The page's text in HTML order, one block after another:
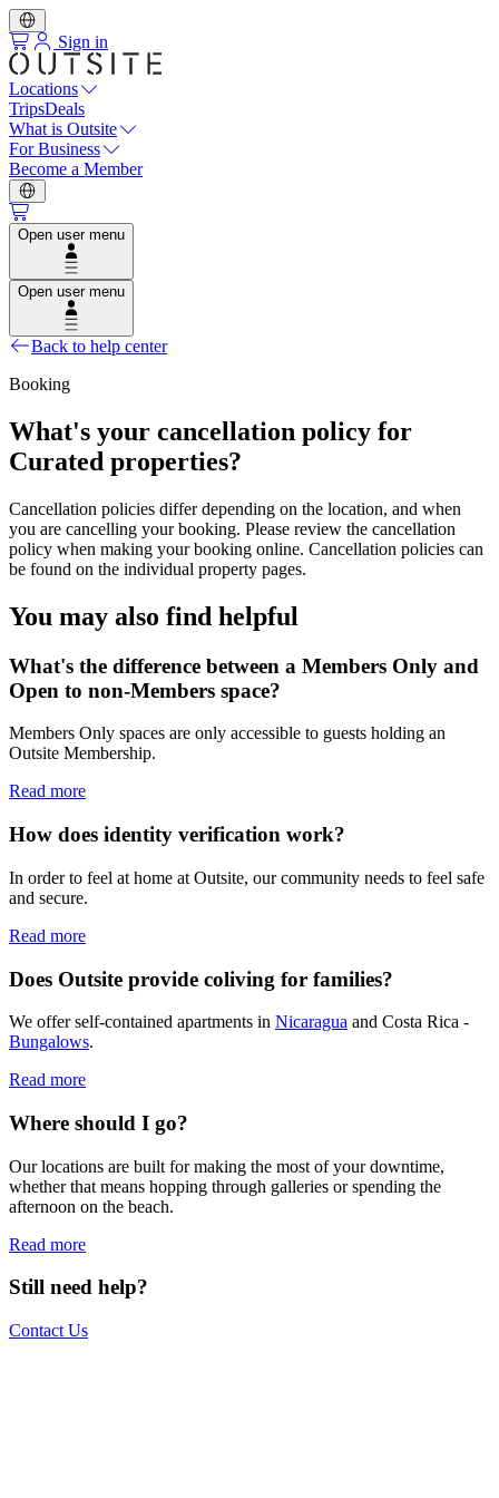
Sign in
Locations
TripsDeals
What is Outsite
For Business
Become a Member
Open user menu
Open user menu
Back to help center
Booking
What's your cancellation policy for
Curated properties?
Cancellation policies differ depending on the location, and when
you are cancelling your booking. Please review the cancellation
policy when making your booking online. Cancellation policies can
be found on the individual property pages.
You may also find helpful
What's the difference between a Members Only and
Open to non-Members space?
Members Only spaces are only accessible to guests holding an
Outsite Membership.
Read more
How does identity verification work?
In order to feel at home at Outsite, our community needs to feel safe
and secure.
Read more
Does Outsite provide coliving for families?
We offer self-contained apartments in Nicaragua and Costa Rica -
Bungalows.
Read more
Where should I go?
Our locations are built for making the most of your downtime,
whether that means hopping through galleries or spending the
afternoon on the beach.
Read more
Still need help?
Contact Us